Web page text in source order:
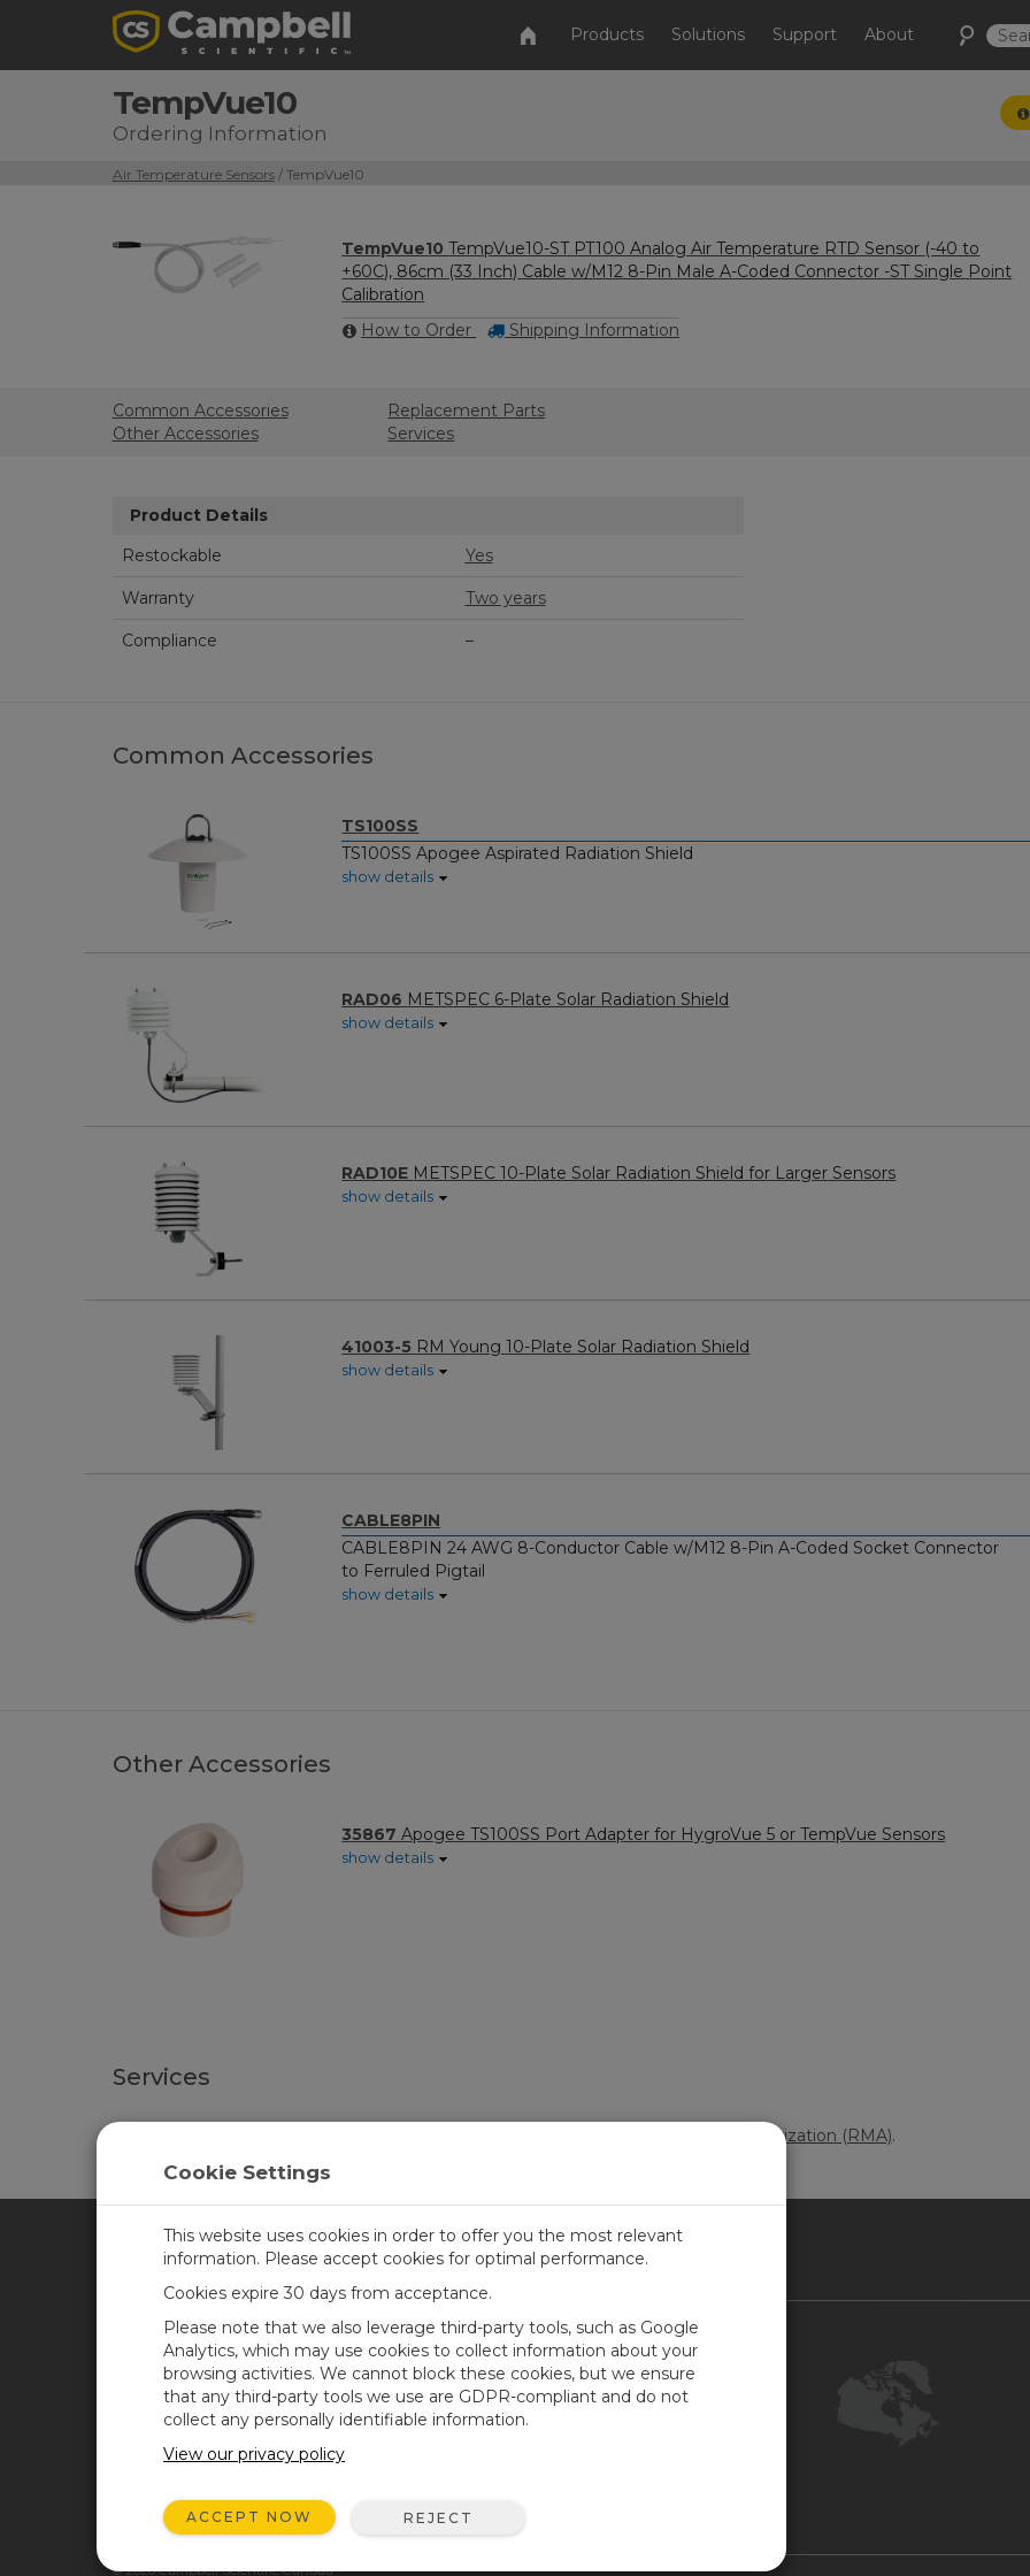
Products Solutions Support About
TempVue10
Ordering Information
Air Temperature Sensors/ TempVue10
TempVue10TempVue10-ST PT100 Analog Air Temperature RTD Sensor (-40 to
+60C), 86cm (33 Inch) Cable w/M12 8-Pin Male A-Coded Connector -ST Single Point
Calibration
How to Order
Shipping Information
Common Accessories
Other Accessories
Replacement Parts
Services
Product Details
Restockable
Yes
Warranty Two years
Compliance –
Common Accessories
TS100SS
TS100SS Apogee Aspirated Radiation Shield
show details
RAD06 METSPEC 6-Plate Solar Radiation Shield
show details
RAD10E METSPEC 10-Plate Solar Radiation Shield for Larger Sensors
show details
41003-5 RM Young 10-Plate Solar Radiation Shield
show details
CABLE8PIN
CABLE8PIN 24 AWG 8-Conductor Cable w/M12 8-Pin A-Coded Socket Connector
to Ferruled Pigtail
show details
Other Accessories
35867Apogee TS100SS Port Adapter for HygroVue 5 or TempVue Sensors
show details
Services
Return Material Authorization (RMA).
CAMPBELL SCIENTIFIC CANADA
Products
Solutions
Support
Training
Careers
Newsroom
Calendar
User Forum
Contact Us
Customer Center
© 2026 Campbell Scientific Canada
Cookie Settings
This website uses cookies in order to offer you the most relevant
information. Please accept cookies for optimal performance.
Cookies expire 30 days from acceptance.
Please note that we also leverage third-party tools, such as Google
Analytics, which may use cookies to collect information about your
browsing activities. We cannot block these cookies, but we ensure
that any third-party tools we use are GDPR-compliant and do not
collect any personally identifiable information.
View our privacy policy
ACCEPT NOW REJECT